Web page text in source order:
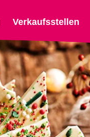
Verkaufsstellen